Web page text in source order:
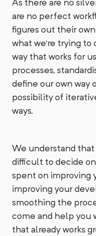
are no perfect
figures out their
what we're trying to
way that works for
processes,
define our own way
possibility of
ways.
We understand
difficult to decide
spent on improving
improving your
smoothing the
come and help you
that already works